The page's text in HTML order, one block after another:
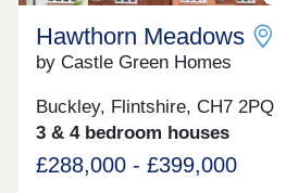
Hawthorn Meadows
by Castle Green Homes
Buckley, Flintshire, CH7 2PQ
3 & 4 bedroom houses
£288,000 - £399,000